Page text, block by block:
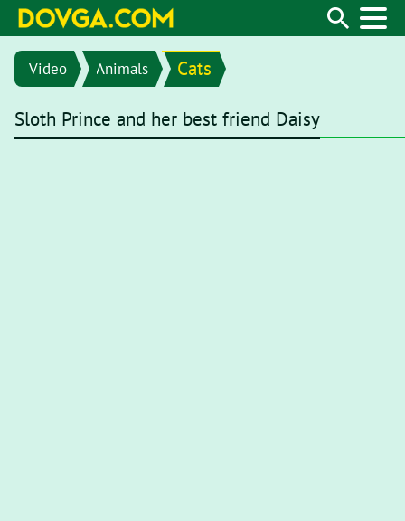
Video Animals Cats
Sloth Prince and her best friend Daisy